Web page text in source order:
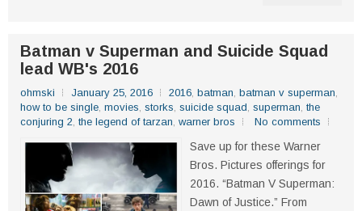
Batman v Superman and Suicide Squad
lead WB's 2016
ohmski January 25, 2016 2016, batman, batman v superman,
how to be single, movies, storks, suicide squad, superman, the
conjuring 2, the legend of tarzan, warner bros No comments
Save up for these Warner
Bros. Pictures offerings for
2016. “Batman V Superman:
Dawn of Justice.” From